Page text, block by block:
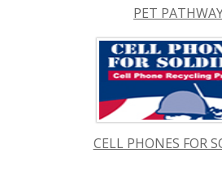
PET
CELL PHONES FOR